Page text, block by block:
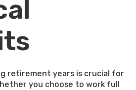
retirement years is crucial for
you choose to work full